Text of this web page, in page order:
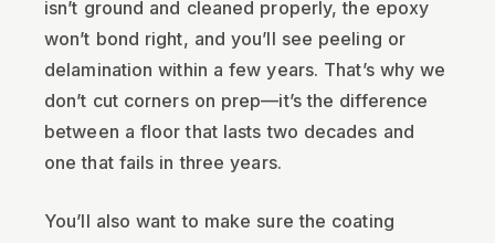
isn’t ground and cleaned properly, the epoxy
won’t bond right, and you’ll see peeling or
delamination within a few years. That’s why we
don’t cut corners on prep—it’s the difference
between a floor that lasts two decades and
one that fails in three years.
You’ll also want to make sure the coating